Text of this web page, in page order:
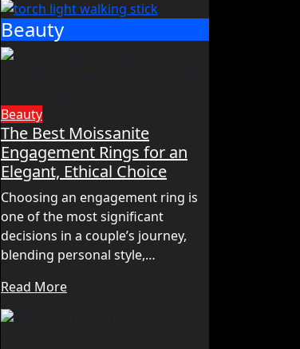
Beauty
Beauty
The Best Moissanite
Engagement Rings for an
Elegant, Ethical Choice
Choosing an engagement ring is
one of the most significant
decisions in a couple’s journey,
blending personal style,…
Read More